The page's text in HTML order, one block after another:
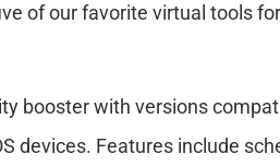
of our favorite virtual tools
booster with versions
devices. Features include